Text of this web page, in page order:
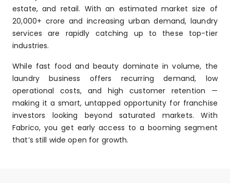
estate, and retail. With an estimated market size of
₹20,000+ crore and increasing urban demand, laundry
services are rapidly catching up to these top-tier
industries.
While fast food and beauty dominate in volume, the
laundry business offers recurring demand, low
operational costs, and high customer retention —
making it a smart, untapped opportunity for franchise
investors looking beyond saturated markets. With
Fabrico, you get early access to a booming segment
that’s still wide open for growth.